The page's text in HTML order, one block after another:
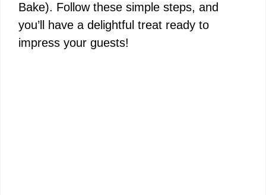
Bake). Follow these simple steps, and
you’ll have a delightful treat ready to
impress your guests!